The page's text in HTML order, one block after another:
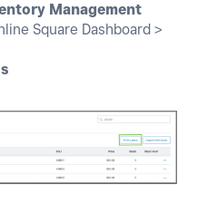
Management
Square Dashboard >